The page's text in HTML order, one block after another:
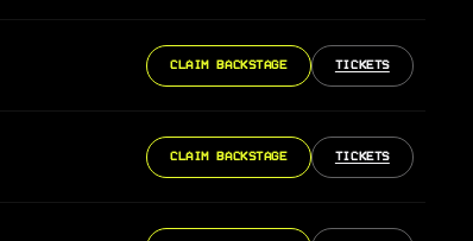
CLAIM BACKSTAGE TICKETS
CLAIM BACKSTAGE TICKETS